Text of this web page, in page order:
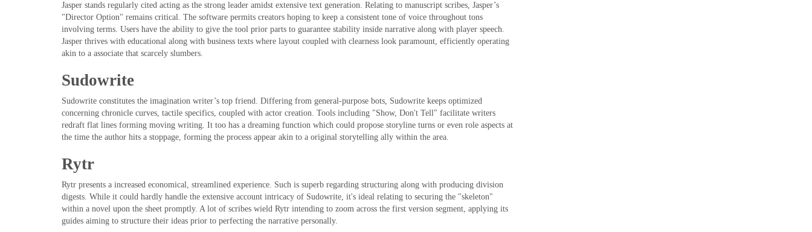
Jasper stands regularly cited acting as the strong leader amidst extensive text generation. Relating to manuscript scribes, Jasper’s
"Director Option" remains critical. The software permits creators hoping to keep a consistent tone of voice throughout tons
involving terms. Users have the ability to give the tool prior parts to guarantee stability inside narrative along with player speech.
Jasper thrives with educational along with business texts where layout coupled with clearness look paramount, efficiently operating
akin to a associate that scarcely slumbers.
Sudowrite
Sudowrite constitutes the imagination writer’s top friend. Differing from general-purpose bots, Sudowrite keeps optimized
concerning chronicle curves, tactile specifics, coupled with actor creation. Tools including "Show, Don't Tell" facilitate writers
redraft flat lines forming moving writing. It too has a dreaming function which could propose storyline turns or even role aspects at
the time the author hits a stoppage, forming the process appear akin to a original storytelling ally within the area.
Rytr
Rytr presents a increased economical, streamlined experience. Such is superb regarding structuring along with producing division
digests. While it could hardly handle the extensive account intricacy of Sudowrite, it's ideal relating to securing the "skeleton"
within a novel upon the sheet promptly. A lot of scribes wield Rytr intending to zoom across the first version segment, applying its
guides aiming to structure their ideas prior to perfecting the narrative personally.